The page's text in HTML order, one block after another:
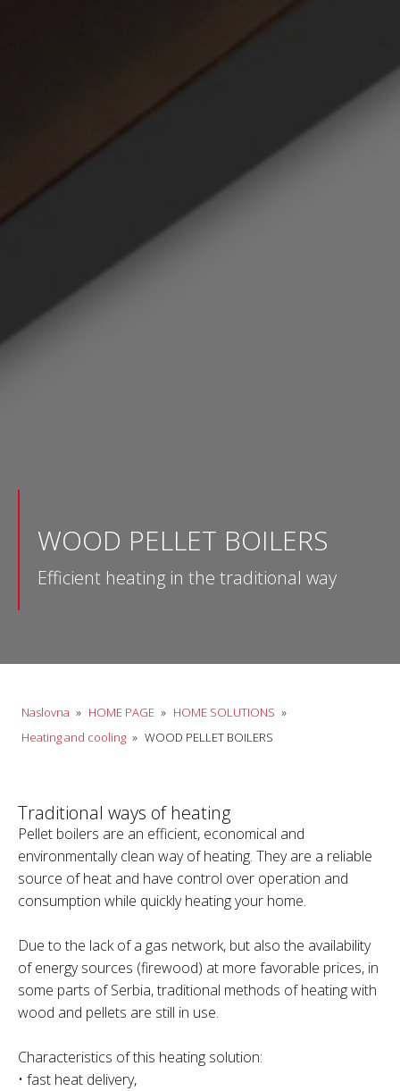
WOOD PELLET BOILERS
Efficient heating in the traditional way
Naslovna » HOME PAGE » HOME SOLUTIONS »
Heating and cooling » WOOD PELLET BOILERS
Traditional ways of heating
Pellet boilers are an efficient, economical and
environmentally clean way of heating. They are a reliable
source of heat and have control over operation and
consumption while quickly heating your home.
Due to the lack of a gas network, but also the availability
of energy sources (firewood) at more favorable prices, in
some parts of Serbia, traditional methods of heating with
wood and pellets are still in use.
Characteristics of this heating solution:
• fast heat delivery,